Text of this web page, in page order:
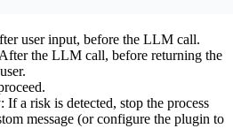
user input, before the LLM call.
the LLM call, before returning the
a risk is detected, stop the process
message (or configure the plugin to